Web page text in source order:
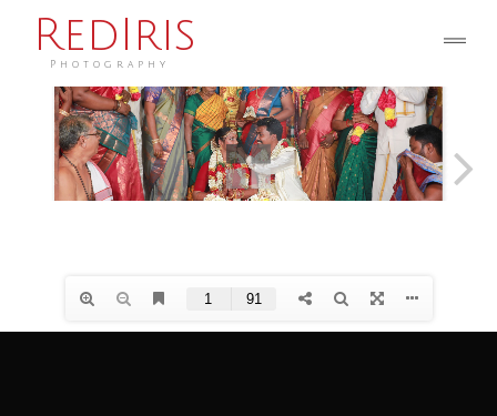
RedIris
Photography